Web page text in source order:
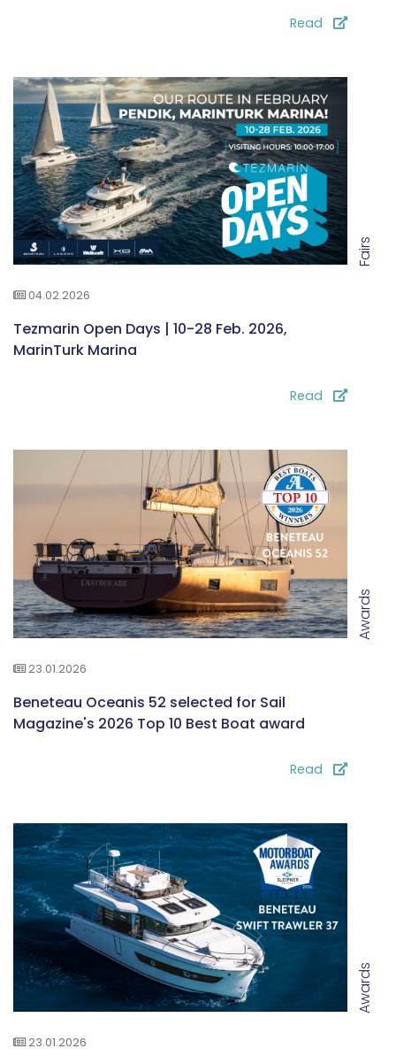
Read
Fairs
04.02.2026
Tezmarin Open Days | 10-28 Feb. 2026,
MarinTurk Marina
Read
Awards
23.01.2026
Beneteau Oceanis 52 selected for Sail
Magazine's 2026 Top 10 Best Boat award
Read
Awards
23.01.2026